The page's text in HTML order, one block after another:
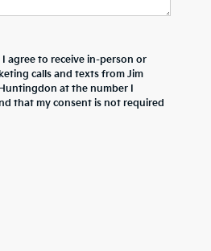
agree to receive in-person or
calls and texts from Jim
at the number I
that my consent is not required